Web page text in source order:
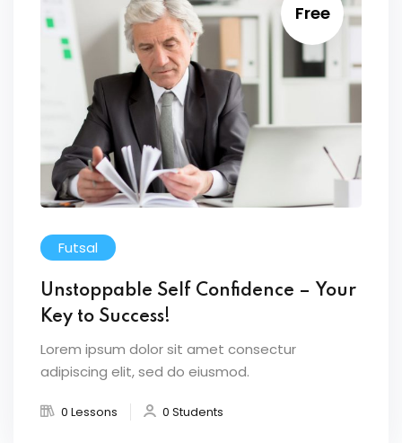
Free
Futsal
Unstoppable Self Confidence – Your
Key to Success!
Lorem ipsum dolor sit amet consectur
adipiscing elit, sed do eiusmod.
0 Lessons 0 Students